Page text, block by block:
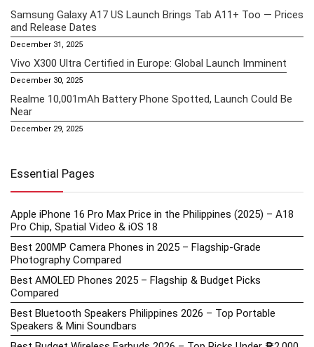
Samsung Galaxy A17 US Launch Brings Tab A11+ Too — Prices
and Release Dates
December 31, 2025
Vivo X300 Ultra Certified in Europe: Global Launch Imminent
December 30, 2025
Realme 10,001mAh Battery Phone Spotted, Launch Could Be
Near
December 29, 2025
Essential Pages
Apple iPhone 16 Pro Max Price in the Philippines (2025) – A18
Pro Chip, Spatial Video & iOS 18
Best 200MP Camera Phones in 2025 – Flagship-Grade
Photography Compared
Best AMOLED Phones 2025 – Flagship & Budget Picks
Compared
Best Bluetooth Speakers Philippines 2026 – Top Portable
Speakers & Mini Soundbars